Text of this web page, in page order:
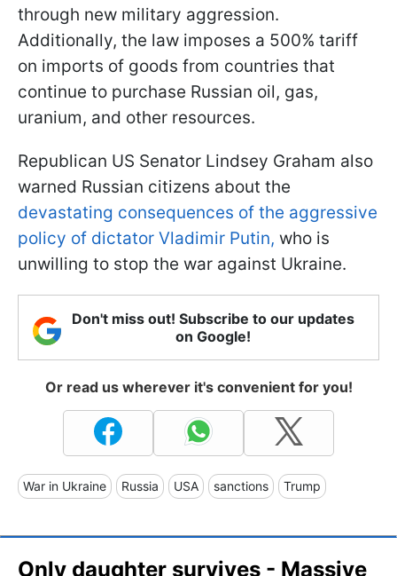
through new military aggression.
Additionally, the law imposes a 500% tariff
on imports of goods from countries that
continue to purchase Russian oil, gas,
uranium, and other resources.
Republican US Senator Lindsey Graham also
warned Russian citizens about the
devastating consequences of the aggressive
policy of dictator Vladimir Putin, who is
unwilling to stop the war against Ukraine.
Don't miss out! Subscribe to our updates
on Google!
Or read us wherever it's convenient for you!
War in Ukraine Russia USA sanctions Trump
Only daughter survives - Massive